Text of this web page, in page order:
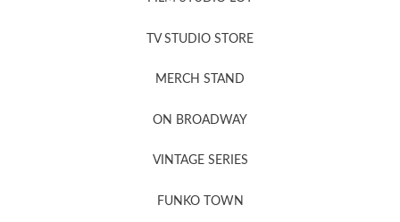
TV STUDIO STORE
MERCH STAND
ON BROADWAY
VINTAGE SERIES
FUNKO TOWN